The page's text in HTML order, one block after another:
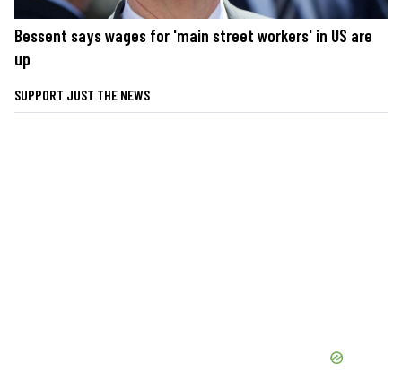
Bessent says wages for 'main street workers' in US are
up
SUPPORT JUST THE NEWS